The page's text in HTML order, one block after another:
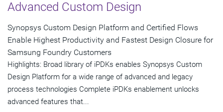
Advanced Custom Design
Synopsys Custom Design Platform and Certified Flows
Enable Highest Productivity and Fastest Design Closure for
Samsung Foundry Customers
Highlights: Broad library of iPDKs enables Synopsys Custom
Design Platform for a wide range of advanced and legacy
process technologies Complete iPDKs enablement unlocks
advanced features that...